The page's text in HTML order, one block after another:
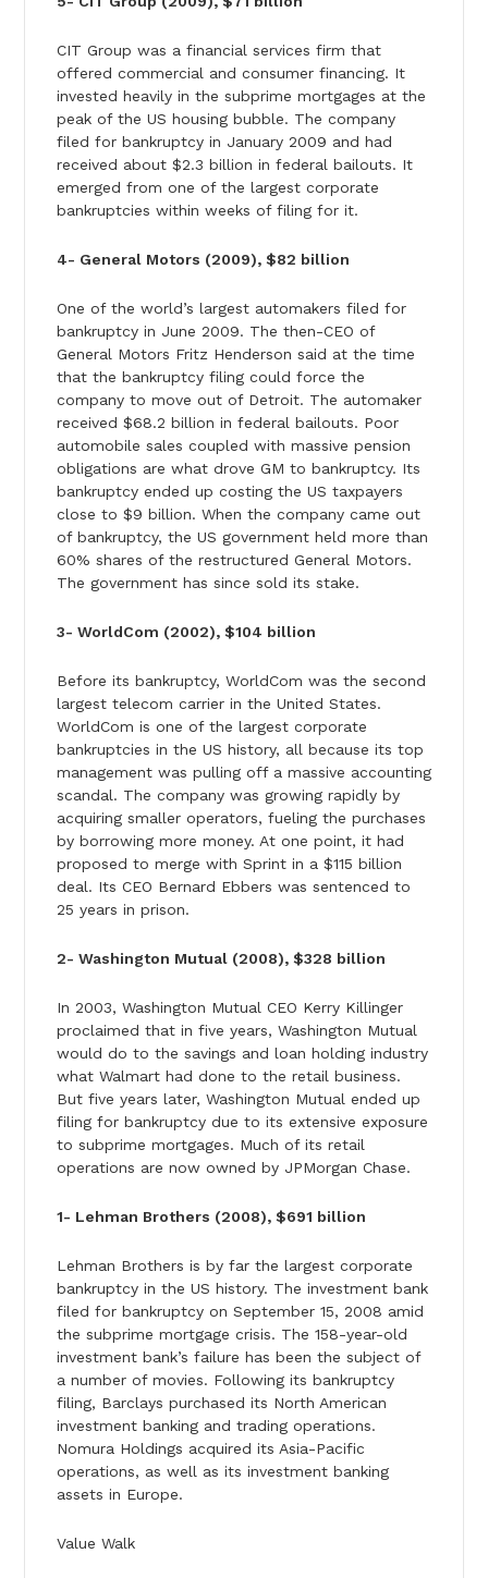
CIT Group was a financial services firm that
offered commercial and consumer financing. It
invested heavily in the subprime mortgages at the
peak of the US housing bubble. The company
filed for bankruptcy in January 2009 and had
received about $2.3 billion in federal bailouts. It
emerged from one of the largest corporate
bankruptcies within weeks of filing for it.
4- General Motors (2009), $82 billion
One of the world’s largest automakers filed for
bankruptcy in June 2009. The then-CEO of
General Motors Fritz Henderson said at the time
that the bankruptcy filing could force the
company to move out of Detroit. The automaker
received $68.2 billion in federal bailouts. Poor
automobile sales coupled with massive pension
obligations are what drove GM to bankruptcy. Its
bankruptcy ended up costing the US taxpayers
close to $9 billion. When the company came out
of bankruptcy, the US government held more than
60% shares of the restructured General Motors.
The government has since sold its stake.
3- WorldCom (2002), $104 billion
Before its bankruptcy, WorldCom was the second
largest telecom carrier in the United States.
WorldCom is one of the largest corporate
bankruptcies in the US history, all because its top
management was pulling off a massive accounting
scandal. The company was growing rapidly by
acquiring smaller operators, fueling the purchases
by borrowing more money. At one point, it had
proposed to merge with Sprint in a $115 billion
deal. Its CEO Bernard Ebbers was sentenced to
25 years in prison.
2- Washington Mutual (2008), $328 billion
In 2003, Washington Mutual CEO Kerry Killinger
proclaimed that in five years, Washington Mutual
would do to the savings and loan holding industry
what Walmart had done to the retail business.
But five years later, Washington Mutual ended up
filing for bankruptcy due to its extensive exposure
to subprime mortgages. Much of its retail
operations are now owned by JPMorgan Chase.
1- Lehman Brothers (2008), $691 billion
Lehman Brothers is by far the largest corporate
bankruptcy in the US history. The investment bank
filed for bankruptcy on September 15, 2008 amid
the subprime mortgage crisis. The 158-year-old
investment bank’s failure has been the subject of
a number of movies. Following its bankruptcy
filing, Barclays purchased its North American
investment banking and trading operations.
Nomura Holdings acquired its Asia-Pacific
operations, as well as its investment banking
assets in Europe.
Value Walk